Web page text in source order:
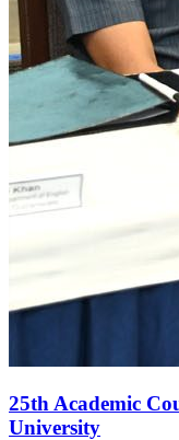
25th Academic
University